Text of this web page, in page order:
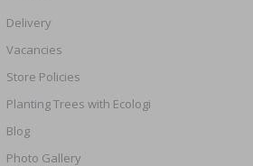
Delivery
Vacancies
Store Policies
Planting Trees with Ecologi
Blog
Photo Gallery